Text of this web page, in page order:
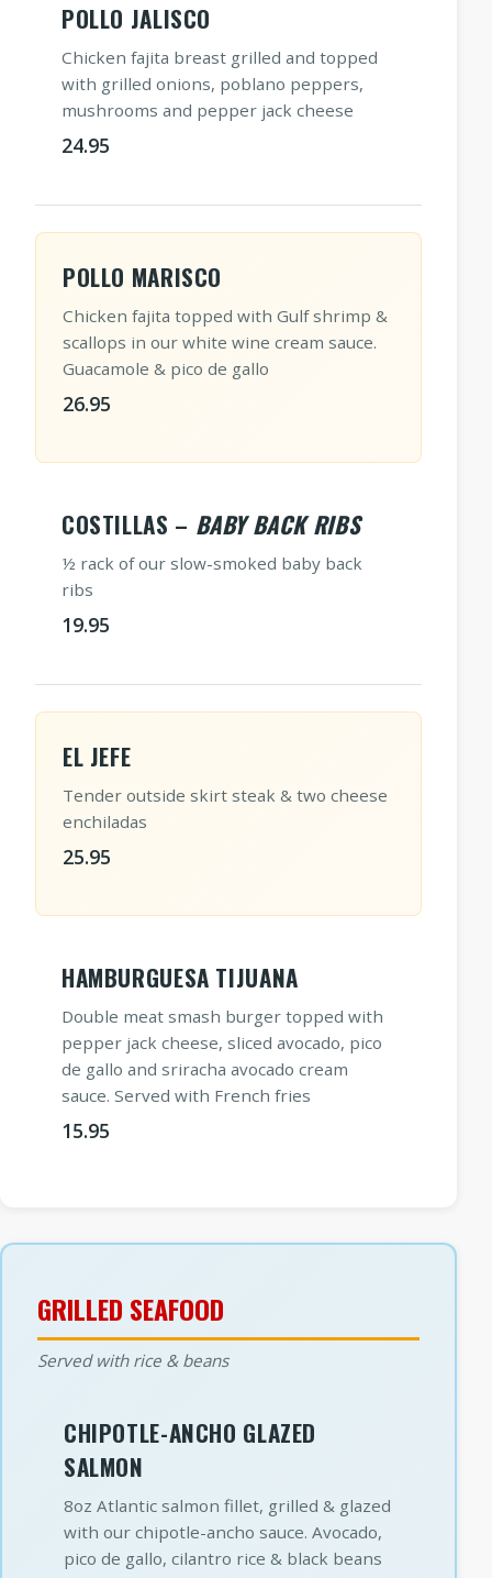
POLLO JALISCO
Chicken fajita breast grilled and topped
with grilled onions, poblano peppers,
mushrooms and pepper jack cheese
24.95
POLLO MARISCO
Chicken fajita topped with Gulf shrimp &
scallops in our white wine cream sauce.
Guacamole & pico de gallo
26.95
COSTILLAS – BABY BACK RIBS
½ rack of our slow-smoked baby back
ribs
19.95
EL JEFE
Tender outside skirt steak & two cheese
enchiladas
25.95
HAMBURGUESA TIJUANA
Double meat smash burger topped with
pepper jack cheese, sliced avocado, pico
de gallo and sriracha avocado cream
sauce. Served with French fries
15.95
GRILLED SEAFOOD
Served with rice & beans
CHIPOTLE-ANCHO GLAZED
SALMON
8oz Atlantic salmon fillet, grilled & glazed
with our chipotle-ancho sauce. Avocado,
pico de gallo, cilantro rice & black beans